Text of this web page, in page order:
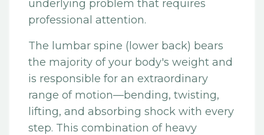
underlying problem that requires
professional attention.
The lumbar spine (lower back) bears
the majority of your body's weight and
is responsible for an extraordinary
range of motion—bending, twisting,
lifting, and absorbing shock with every
step. This combination of heavy